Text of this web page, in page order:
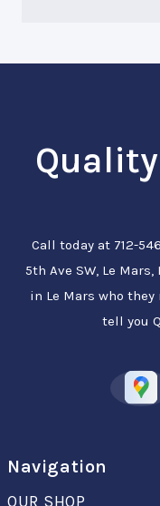
Call today at 712-
5th Ave SW, Le
in Le Mars who
tell you
Navigation
OUR SHOP